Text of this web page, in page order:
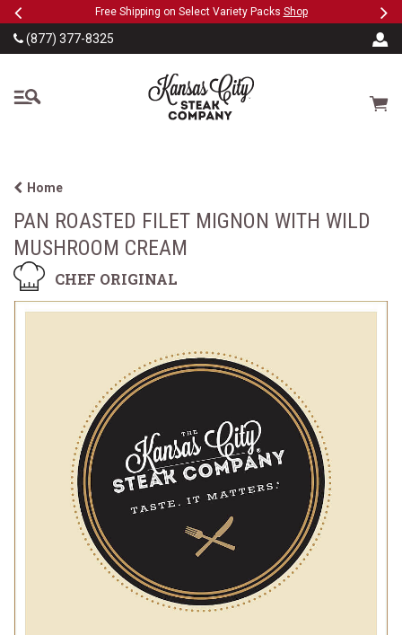
SKIP TO MAIN CONTENT
PreviousFree Shipping on Select Variety Packs Shop
(877) 377-8325
The Kansas City Steak
Cart
Home
PAN ROASTED FILET MIGNON WITH WILD
MUSHROOM CREAM
CHEF ORIGINAL